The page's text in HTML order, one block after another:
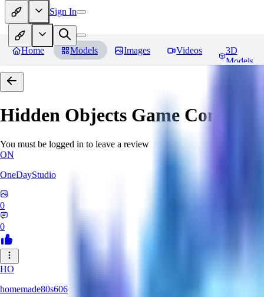
Sign In
Home Models Images Videos
3D
Models
Hidden Objects Game Concept
You must be logged in to leave a review
ON
OneDayStudio
0
0
HO
homemade80s606